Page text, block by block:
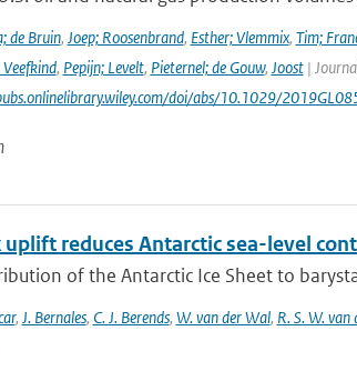
de Bruin, Joep; Roosenbrand, Esther; Vlemmix, Tim;
, Pepijn; Levelt, Pieternel; de Gouw, Joost|
doi/abs/10.1029/
uplift reduces Antarctic sea-level
of the Antarctic Ice Sheet to
, J. Bernales, C. J. Berends, W. van der Wal, R. S. W. van